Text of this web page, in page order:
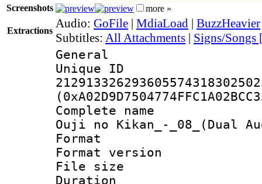
Screenshots more »
Extractions
Audio: GoFile | MdiaLoad | BuzzHeavier
Subtitles: All Attachments | Signs/Songs
General
Complete
Ouji no Kikan_-_08_(Dual
Format :
Format
File size :
Duration :